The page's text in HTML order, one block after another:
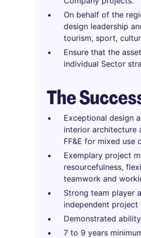
On behalf of the
design leadership
tourism, sport,
Ensure that the
individual Sector
The
Exceptional design
interior architecture
FF&E for mixed use
Exemplary project
resourcefulness,
teamwork and
Strong team player
independent project
Demonstrated
7 to 9 years